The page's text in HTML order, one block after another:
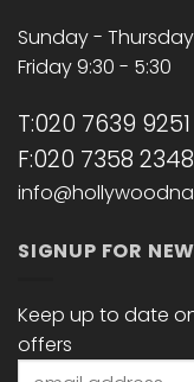
Sunday -
Friday 9:30 - 5:30
T:020 7639 9251
F:020 7358 2348
SIGNUP FOR
Keep up to date
offers